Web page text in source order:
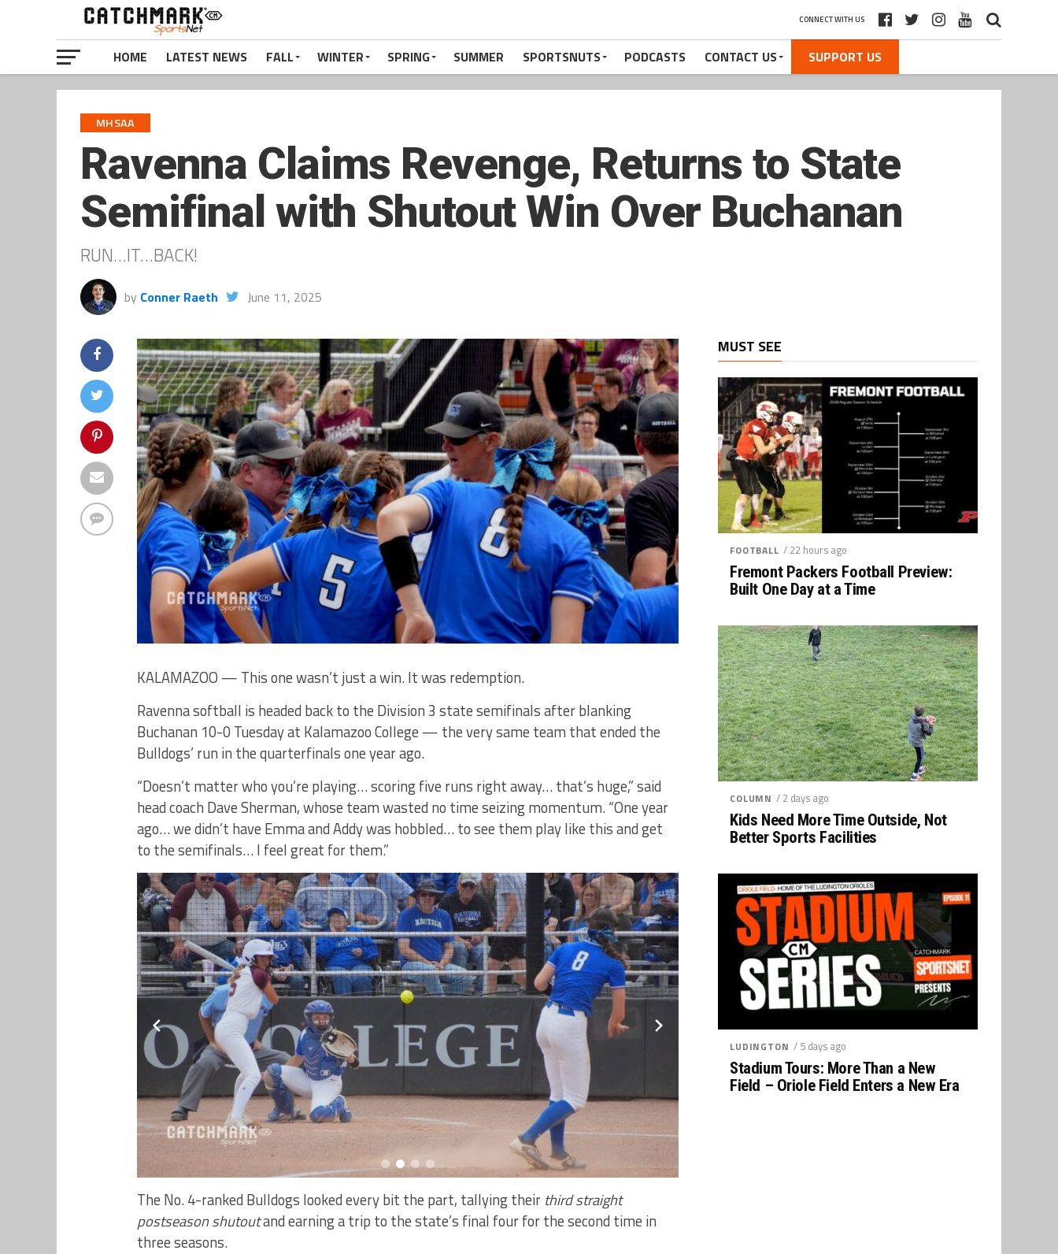
CONNECT WITH US
HOME LATEST NEWS FALL WINTER SPRING SUMMER SPORTSNUTS PODCASTS CONTACT US SUPPORT US
MHSAA
Ravenna Claims Revenge, Returns to State
Semifinal with Shutout Win Over Buchanan
RUN…IT…BACK!
by Conner Raeth June 11, 2025
KALAMAZOO — This one wasn’t just a win. It was redemption.
Ravenna softball is headed back to the Division 3 state semifinals after blanking
Buchanan 10-0 Tuesday at Kalamazoo College — the very same team that ended the
Bulldogs’ run in the quarterfinals one year ago.
“Doesn’t matter who you’re playing… scoring five runs right away… that’s huge,” said
head coach Dave Sherman, whose team wasted no time seizing momentum. “One year
ago… we didn’t have Emma and Addy was hobbled… to see them play like this and get
to the semifinals… I feel great for them.”
The No. 4-ranked Bulldogs looked every bit the part, tallying their third straight
postseason shutoutand earning a trip to the state’s final four for the second time in
three seasons.
MUST SEE
FOOTBALL / 22 hours ago
Fremont Packers Football Preview:
Built One Day at a Time
COLUMN / 2 days ago
Kids Need More Time Outside, Not
Better Sports Facilities
LUDINGTON / 5 days ago
Stadium Tours: More Than a New
Field – Oriole Field Enters a New Era